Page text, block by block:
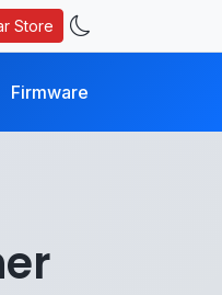
Store
Firmware